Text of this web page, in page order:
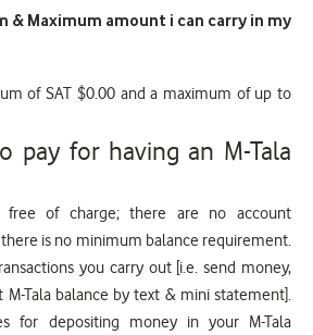
& Maximum amount i can carry in my
of SAT $0.00 and a maximum of up to
pay for having an M-Tala
free of charge; there are no account
is no minimum balance requirement.
you carry out [i.e. send money,
M-Tala balance by text & mini statement].
for depositing money in your M-Tala